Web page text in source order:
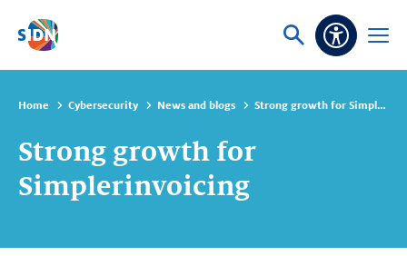
Skip navigation
Ask
Open
Home Cybersecurity News and blogs Strong growth for Simplerinvoicing
Strong growth for
Simplerinvoicing